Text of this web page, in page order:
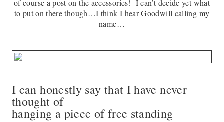
of course a post on the accessories! I can’t decide yet what
to put on there though…I think I hear Goodwill calling my
name…
I can honestly say that I have never
thought of
hanging a piece of free standing